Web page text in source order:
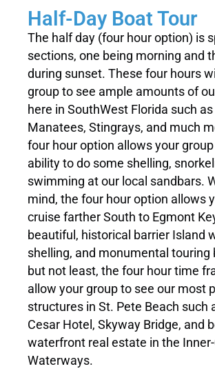
Private Half-Day Boat
Gulf Coast Charters of St. Pete Beach
Book Now
Half-Day Boat Tour
The half day (four hour option) is
sections, one being morning and
during sunset. These four hours
group to see ample amounts of
here in SouthWest Florida such
Manatees, Stingrays, and much
four hour option allows your
ability to do some shelling,
swimming at our local sandbars.
mind, the four hour option allows
cruise farther South to Egmont
beautiful, historical barrier Island
shelling, and monumental touring
but not least, the four hour time
allow your group to see our most
structures in St. Pete Beach such
Cesar Hotel, Skyway Bridge, and
waterfront real estate in the Inner-
Waterways.